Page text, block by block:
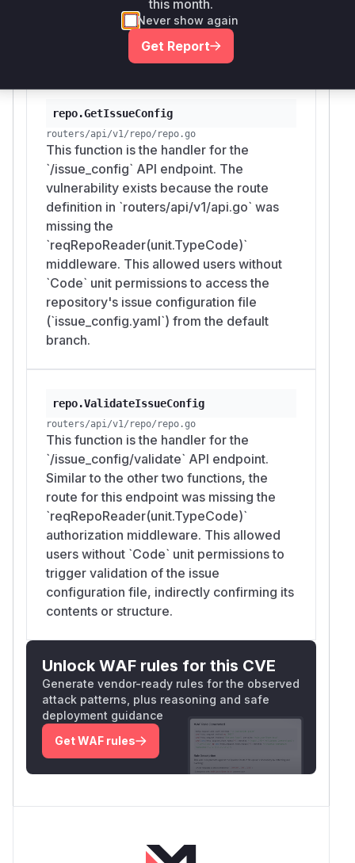
endpoint and read issue templates from
the repository's code, bypassing the
intended authorization.
repo.GetIssueConfig
routers/api/v1/repo/repo.go
This function is the handler for the
`/issue_config` API endpoint. The
vulnerability exists because the route
definition in `routers/api/v1/api.go` was
missing the
`reqRepoReader(unit.TypeCode)`
middleware. This allowed users without
`Code` unit permissions to access the
repository's issue configuration file
(`issue_config.yaml`) from the default
branch.
repo.ValidateIssueConfig
routers/api/v1/repo/repo.go
This function is the handler for the
`/issue_config/validate` API endpoint.
Similar to the other two functions, the
route for this endpoint was missing the
`reqRepoReader(unit.TypeCode)`
authorization middleware. This allowed
users without `Code` unit permissions to
trigger validation of the issue
configuration file, indirectly confirming its
contents or structure.
Unlock WAF rules for this CVE
Generate vendor-ready rules for the observed
attack patterns, plus reasoning and safe
deployment guidance
Get WAF rules
this month.
Never show again
Get Report